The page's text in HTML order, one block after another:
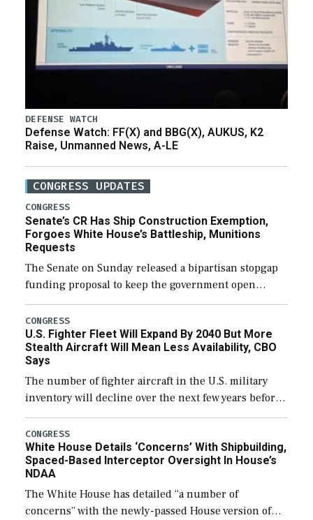
DEFENSE WATCH
Defense Watch: FF(X) and BBG(X), AUKUS, K2
Raise, Unmanned News, A-LE
CONGRESS UPDATES
CONGRESS
Senate’s CR Has Ship Construction Exemption,
Forgoes White House’s Battleship, Munitions
Requests
The Senate on Sunday released a bipartisan stopgap
funding proposal to keep the government open
through December 11, which would also secure
additional funds to support ongoing shipbuilding
efforts and […]
CONGRESS
U.S. Fighter Fleet Will Expand By 2040 But More
Stealth Aircraft Will Mean Less Availability, CBO
Says
The number of fighter aircraft in the U.S. military
inventory will decline over the next few years before
expanding to a greater number than currently, but
their availability for operational […]
CONGRESS
White House Details ‘Concerns’ With Shipbuilding,
Spaced-Based Interceptor Oversight In House’s
NDAA
The White House has detailed “a number of
concerns” with the newly-passed House version of